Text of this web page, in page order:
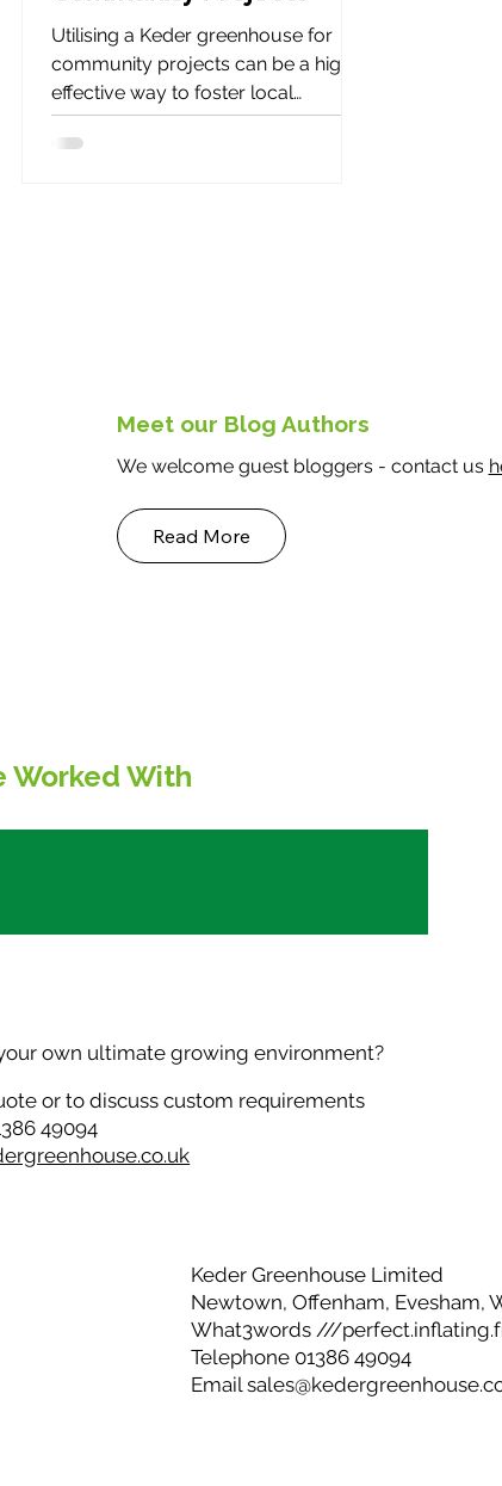
Utilising a Keder greenhouse for
community projects can be a highly
effective way to foster local
engagement, promote
sustainability, and provide a
sustainability, and provide a
versatile space
Meet our Blog Authors
We welcome guest bloggers - contact us
Read More
Keder Greenhouse Limited
Newtown, Offenham, Evesham,
What3words ///
Telephone 01386 49094
Email
Worked With
own ultimate growing environment?
or to discuss custom requirements
49094